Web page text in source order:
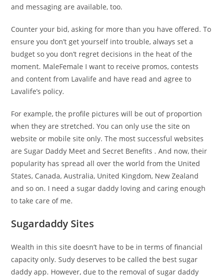
and messaging are available, too.
Counter your bid, asking for more than you have offered. To
ensure you don’t get yourself into trouble, always set a
budget so you don’t regret decisions in the heat of the
moment. MaleFemale I want to receive promos, contests
and content from Lavalife and have read and agree to
Lavalife’s policy.
For example, the profile pictures will be out of proportion
when they are stretched. You can only use the site on
website or mobile site only. The most successful websites
are Sugar Daddy Meet and Secret Benefits . And now, their
popularity has spread all over the world from the United
States, Canada, Australia, United Kingdom, New Zealand
and so on. I need a sugar daddy loving and caring enough
to take care of me.
Sugardaddy Sites
Wealth in this site doesn’t have to be in terms of financial
capacity only. Sudy deserves to be called the best sugar
daddy app. However, due to the removal of sugar daddy